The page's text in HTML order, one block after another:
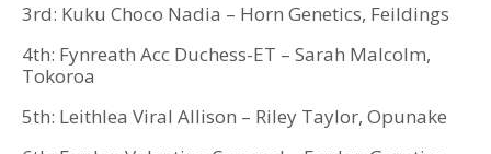
3rd: Kuku Choco Nadia – Horn Genetics, Feildings
4th: Fynreath Acc Duchess-ET – Sarah Malcolm,
Tokoroa
5th: Leithlea Viral Allison – Riley Taylor, Opunake